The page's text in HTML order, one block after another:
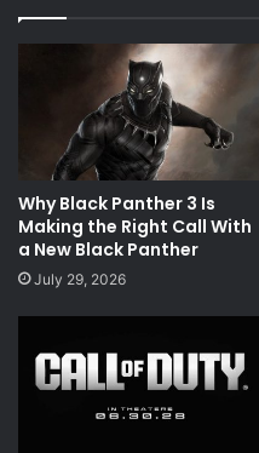
Why Black Panther 3 Is
Making the Right Call With
a New Black Panther
July 29, 2026